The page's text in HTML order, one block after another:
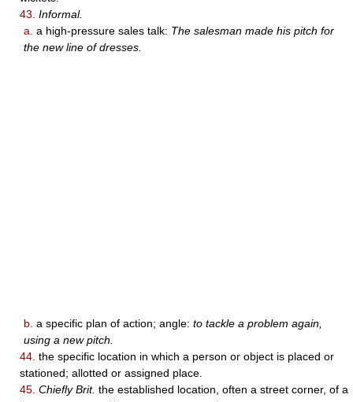
43. Informal.
a. a high-pressure sales talk: The salesman made his pitch for
the new line of dresses.
b. a specific plan of action; angle: to tackle a problem again,
using a new pitch.
44. the specific location in which a person or object is placed or
stationed; allotted or assigned place.
45. Chiefly Brit. the established location, often a street corner, of a